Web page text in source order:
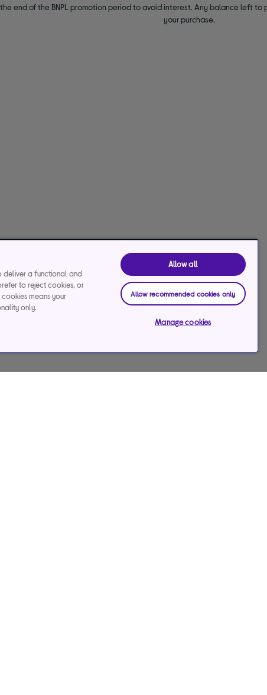
end of the BNPL promotion period to avoid interest. Any balance left
your purchase.
deliver a functional and
to reject cookies, or
means your
only.
Allow all
Allow recommended cookies only
Manage cookies